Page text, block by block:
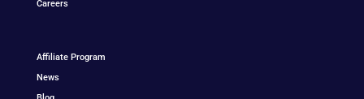
Careers
Affiliate Program
News